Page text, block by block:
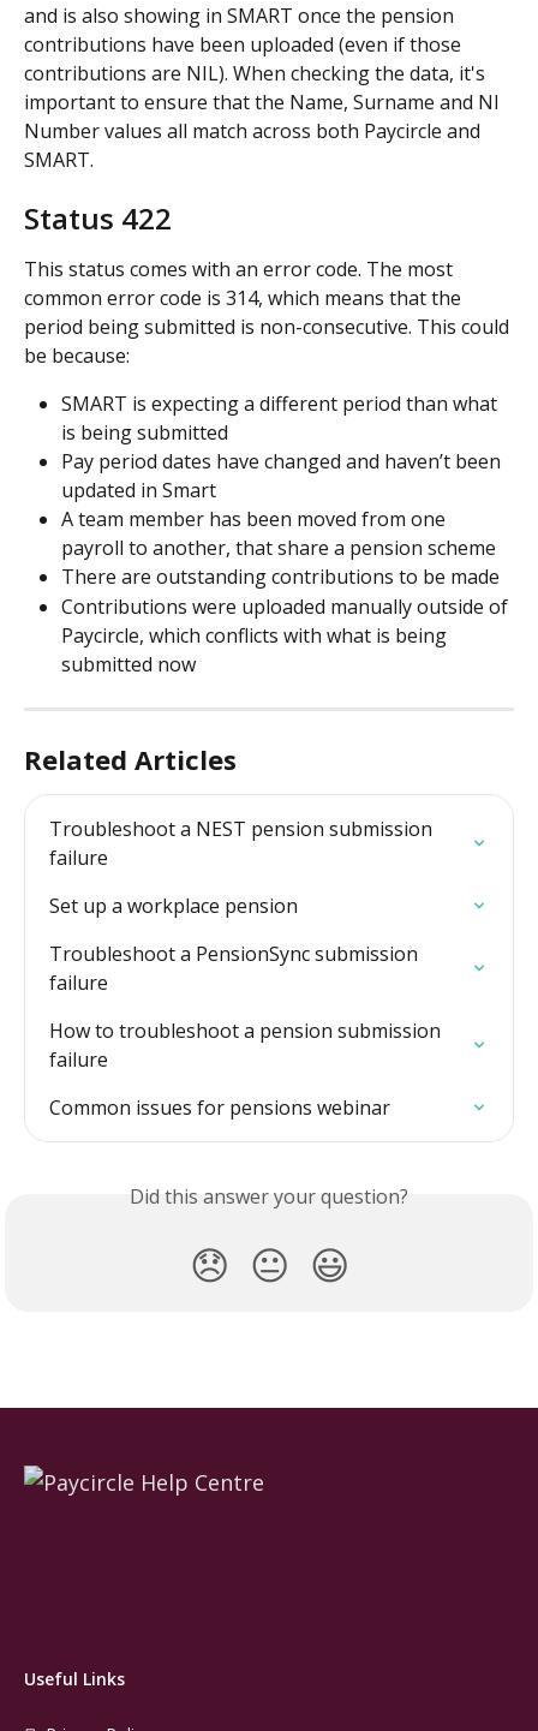
and is also showing in SMART once the pension
contributions have been uploaded (even if those
contributions are NIL). When checking the data, it's
important to ensure that the Name, Surname and NI
Number values all match across both Paycircle and
SMART.
Status 422
This status comes with an error code. The most
common error code is 314, which means that the
period being submitted is non-consecutive. This could
be because:
SMART is expecting a different period than what
is being submitted
Pay period dates have changed and haven’t been
updated in Smart
A team member has been moved from one
payroll to another, that share a pension scheme
There are outstanding contributions to be made
Contributions were uploaded manually outside of
Paycircle, which conflicts with what is being
submitted now
Related Articles
Troubleshoot a NEST pension submission
failure
Set up a workplace pension
Troubleshoot a PensionSync submission
failure
How to troubleshoot a pension submission
failure
Common issues for pensions webinar
Did this answer your question?
😞 😐 😃
Useful Links